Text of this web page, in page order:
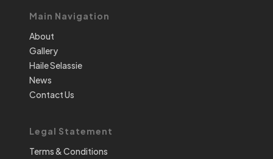
Main Navigation
About
Gallery
Haile Selassie
News
Contact Us
Legal Statement
Terms & Conditions